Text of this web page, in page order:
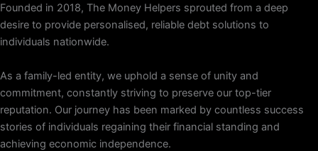
Founded in 2018, The Money Helpers sprouted from a deep
desire to provide personalised, reliable debt solutions to
individuals nationwide.
As a family-led entity, we uphold a sense of unity and
commitment, constantly striving to preserve our top-tier
reputation. Our journey has been marked by countless success
stories of individuals regaining their financial standing and
achieving economic independence.